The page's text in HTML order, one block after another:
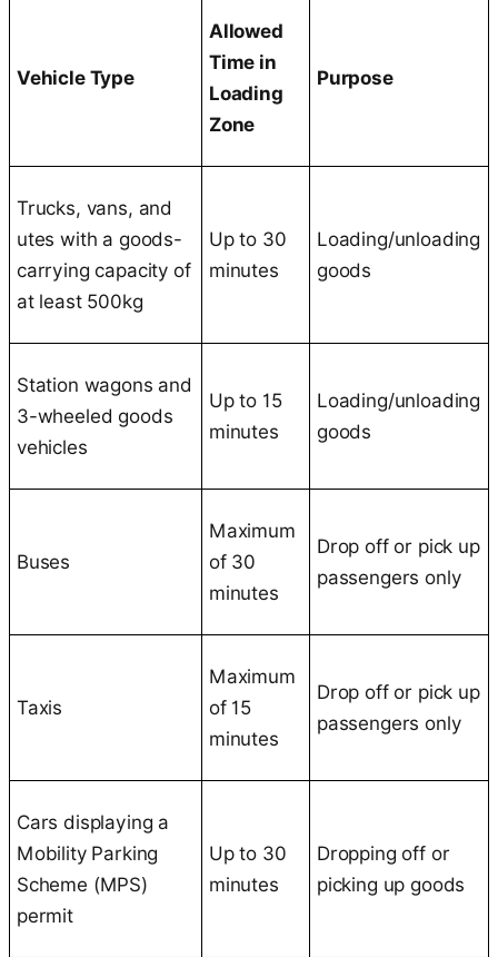
Vehicle Type
Allowed
Time in
Loading
Zone
Purpose
Trucks, vans, and
utes with a goods-
carrying capacity of
at least 500kg
Up to 30
minutes
Loading/unloading
goods
Station wagons and
3-wheeled goods
vehicles
Up to 15
minutes
Loading/unloading
goods
Buses
Maximum
of 30
minutes
Drop off or pick up
passengers only
Taxis
Maximum
of 15
minutes
Drop off or pick up
passengers only
Cars displaying a
Mobility Parking
Scheme (MPS)
permit
Up to 30
minutes
Dropping off or
picking up goods